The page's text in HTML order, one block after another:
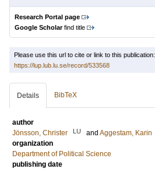
Research Portal page
Google Scholarfind title
Please use this url to cite or link to this publication:
https://lup.lub.lu.se/record/533568
Details BibTeX
author
Jönsson, Christer
LU and Aggestam, Karin
organization
Department of Political Science
publishing date